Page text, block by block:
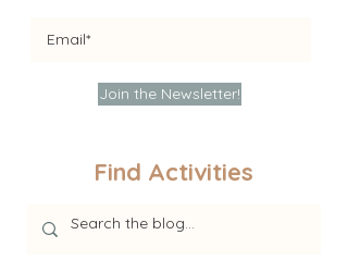
Join the Newsletter!
Find Activities